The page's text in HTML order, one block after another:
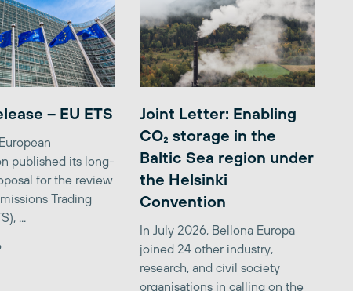
– EU ETS
published its long-
for the review
Trading
...
Joint Letter: Enabling
CO₂ storage in the
Baltic Sea region under
the Helsinki
Convention
In July 2026, Bellona Europa
joined 24 other industry,
research, and civil society
organisations in calling on the